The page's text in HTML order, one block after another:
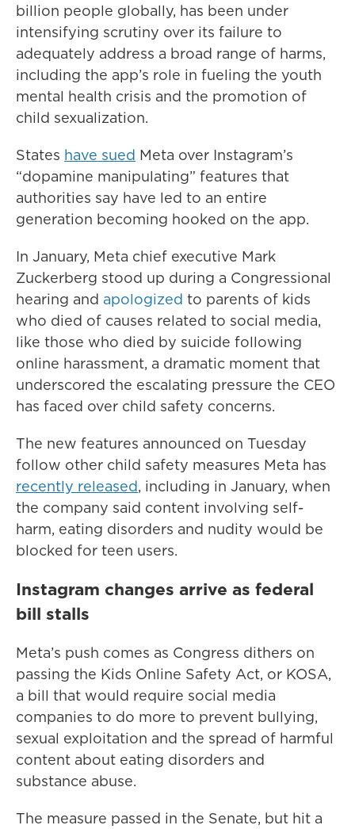
billion people globally, has been under
intensifying scrutiny over its failure to
adequately address a broad range of harms,
including the app’s role in fueling the youth
mental health crisis and the promotion of
child sexualization.
States have sued Meta over Instagram’s
“dopamine manipulating” features that
authorities say have led to an entire
generation becoming hooked on the app.
In January, Meta chief executive Mark
Zuckerberg stood up during a Congressional
hearing and apologized to parents of kids
who died of causes related to social media,
like those who died by suicide following
online harassment, a dramatic moment that
underscored the escalating pressure the CEO
has faced over child safety concerns.
The new features announced on Tuesday
follow other child safety measures Meta has
recently released, including in January, when
the company said content involving self-
harm, eating disorders and nudity would be
blocked for teen users.
Instagram changes arrive as federal
bill stalls
Meta’s push comes as Congress dithers on
passing the Kids Online Safety Act, or KOSA,
a bill that would require social media
companies to do more to prevent bullying,
sexual exploitation and the spread of harmful
content about eating disorders and
substance abuse.
The measure passed in the Senate, but hit a